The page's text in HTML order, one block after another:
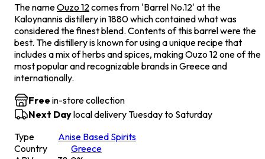
The nameOuzo 12 comes from 'Barrel No.12' at the
Kaloynannis distillery in 1880 which contained what was
considered the finest blend. Contents of this barrel were the
best. The distillery is known for using a unique recipe that
includes a mix of herbs and spices, making Ouzo 12 one of the
most popular and recognizable brands in Greece and
internationally.
Free in-store collection
Next Daylocal delivery Tuesday to Saturday
Type
Anise Based Spirits
Country
Greece